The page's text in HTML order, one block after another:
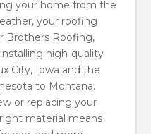
your home from the
your roofing
Brothers Roofing,
high-quality
City, Iowa and the
to Montana.
or replacing your
material means